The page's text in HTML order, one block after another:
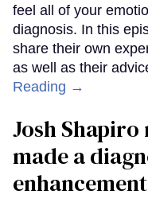
feel all of your
diagnosis. In this
share their own
as well as their
Reading →
Josh
made a